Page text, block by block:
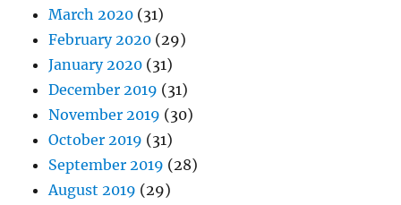
March 2020 (31)
February 2020 (29)
January 2020 (31)
December 2019 (31)
November 2019 (30)
October 2019 (31)
September 2019 (28)
August 2019 (29)